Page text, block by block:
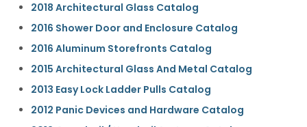
2018 Architectural Glass Catalog
2016 Shower Door and Enclosure Catalog
2016 Aluminum Storefronts Catalog
2015 Architectural Glass And Metal Catalog
2013 Easy Lock Ladder Pulls Catalog
2012 Panic Devices and Hardware Catalog